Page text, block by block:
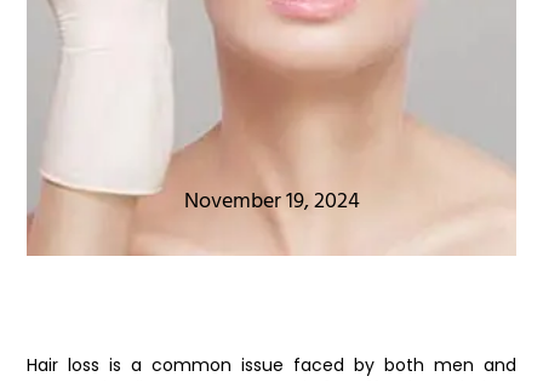
November 19, 2024
Hair loss is a common issue faced by both men and